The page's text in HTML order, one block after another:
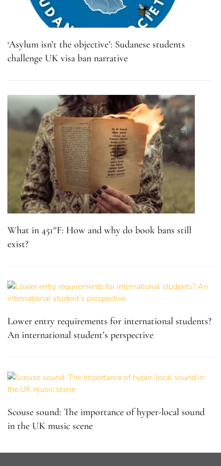
‘Asylum isn’t the objective’: Sudanese students
challenge UK visa ban narrative
What in 451°F: How and why do book bans still
exist?
Lower entry requirements for international students?
An international student’s perspective
Scouse sound: The importance of hyper-local sound
in the UK music scene